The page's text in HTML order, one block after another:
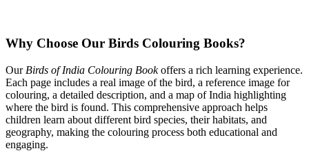
Why Choose Our Birds Colouring Books?
Our Birds of India Colouring Bookoffers a rich learning experience.
Each page includes a real image of the bird, a reference image for
colouring, a detailed description, and a map of India highlighting
where the bird is found. This comprehensive approach helps
children learn about different bird species, their habitats, and
geography, making the colouring process both educational and
engaging.